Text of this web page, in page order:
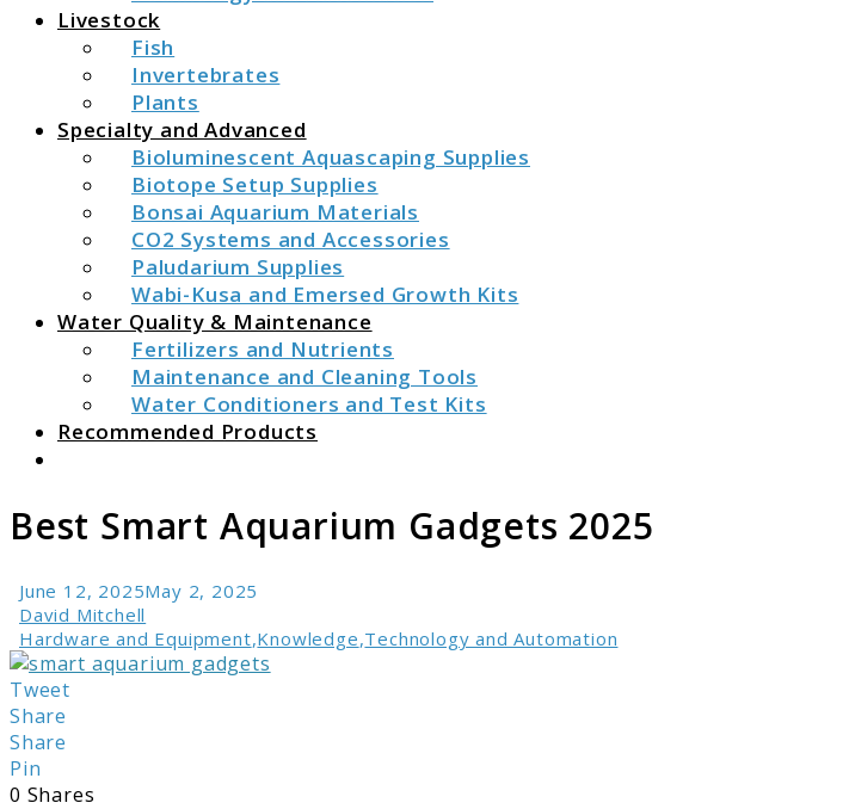
Livestock
Fish
Invertebrates
Plants
Specialty and Advanced
Bioluminescent Aquascaping Supplies
Biotope Setup Supplies
Bonsai Aquarium Materials
CO2 Systems and Accessories
Paludarium Supplies
Wabi-Kusa and Emersed Growth Kits
Water Quality & Maintenance
Fertilizers and Nutrients
Maintenance and Cleaning Tools
Water Conditioners and Test Kits
Recommended Products
Best Smart Aquarium Gadgets 2025
June 12, 2025May 2, 2025
David Mitchell
Hardware and Equipment,Knowledge,Technology and Automation
Tweet
Share
Share
Pin
0 Shares